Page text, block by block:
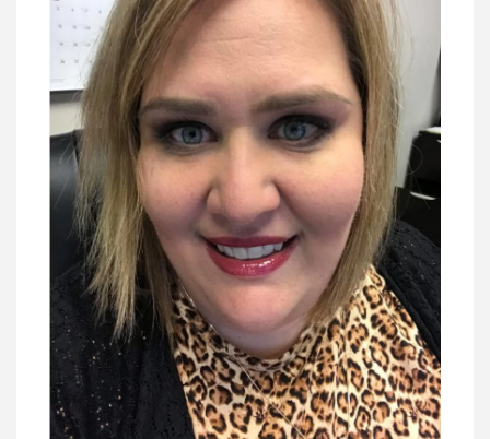
Brandy Bewley, PP, CLP, RP
President - lawyers
VIEW DETAIL